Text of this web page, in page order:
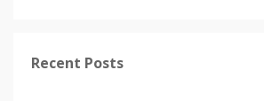
Recent Posts